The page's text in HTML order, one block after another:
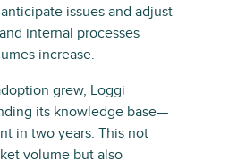
issues and adjust
internal processes
increase.
grew, Loggi
its knowledge base—
in two years. This not
volume but also